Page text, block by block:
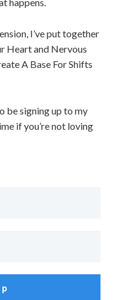
I’ve put together
Heart and Nervous
A Base For Shifts
be signing up to my
if you’re not loving